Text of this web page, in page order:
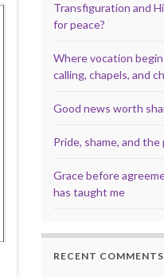
Transfiguration and
for peace?
Where vocation
calling, chapels, and
Good news worth
Pride, shame, and
Grace before
has taught me
RECENT COMMENTS